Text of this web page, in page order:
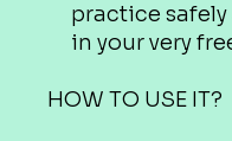
practice
in your very
HOW TO USE IT?